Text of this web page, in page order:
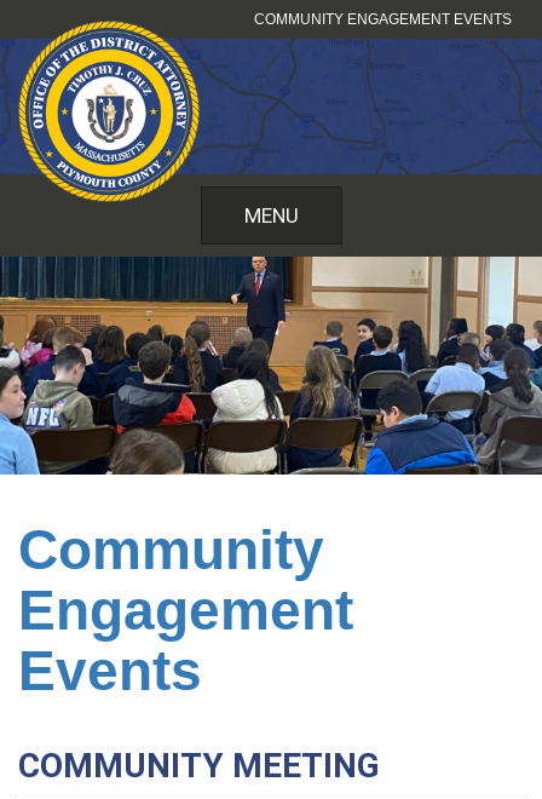
to
content
COMMUNITY ENGAGEMENT EVENTS
MENU
Community
Engagement
Events
COMMUNITY MEETING